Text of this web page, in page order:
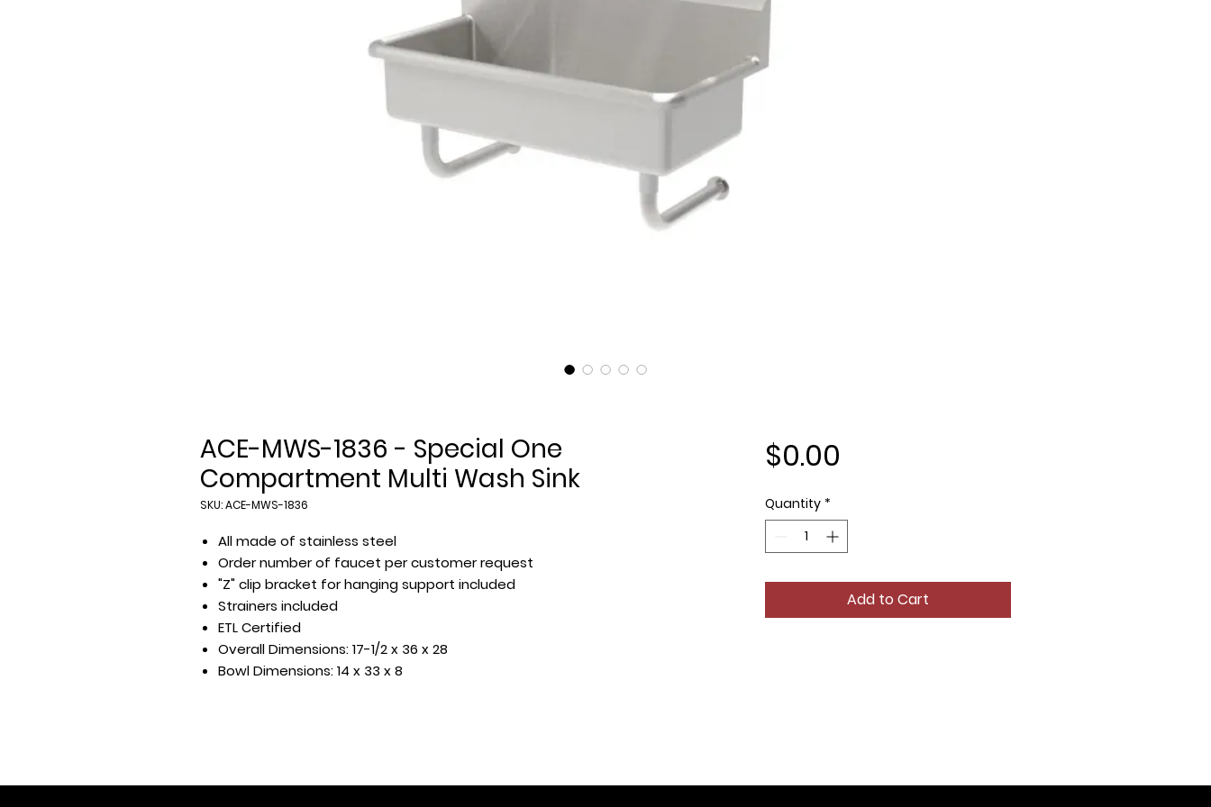
ACE-MWS-1836 - Special One
Compartment Multi Wash Sink
SKU: ACE-MWS-1836
All made of stainless steel
Order number of faucet per customer request
"Z" clip bracket for hanging support included
Strainers included
ETL Certified
Overall Dimensions: 17-1/2 x 36 x 28
Bowl Dimensions: 14 x 33 x 8
$0.00
Quantity *
Add to Cart